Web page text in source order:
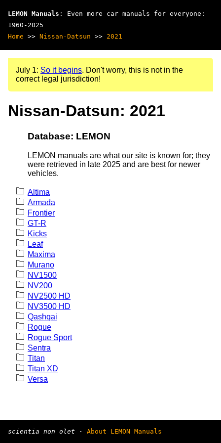
LEMON Manuals : Even more car manuals for everyone:
1960-2025
Home >> Nissan-Datsun >> 2021
July 1: So it begins. Don't worry, this is not in the
correct legal jurisdiction!
Nissan-Datsun: 2021
Database: LEMON
LEMON manuals are what our site is known for; they
were retrieved in late 2025 and are best for newer
vehicles.
Altima
Armada
Frontier
GT-R
Kicks
Leaf
Maxima
Murano
NV1500
NV200
NV2500 HD
NV3500 HD
Qashqai
Rogue
Rogue Sport
Sentra
Titan
Titan XD
Versa
scientia non olet · About LEMON Manuals